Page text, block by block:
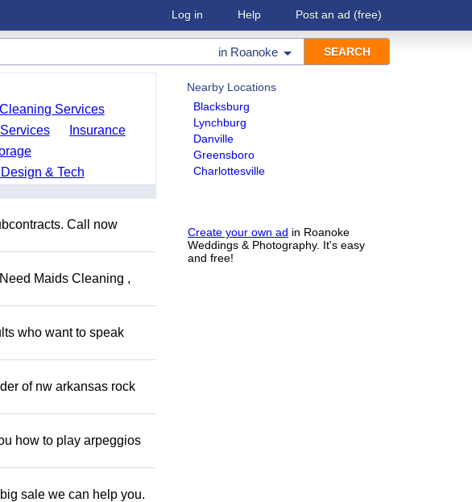
Log in Help Post an ad (free)
in Roanoke
Nearby Locations
Blacksburg
Lynchburg
Danville
Greensboro
Charlottesville
Create your own ad in Roanoke
Weddings & Photography. It's easy
and free!
Cleaning Services
Insurance
& Tech
Call now
Maids Cleaning ,
who want to speak
of nw arkansas rock
how to play arpeggios
sale we can help you.